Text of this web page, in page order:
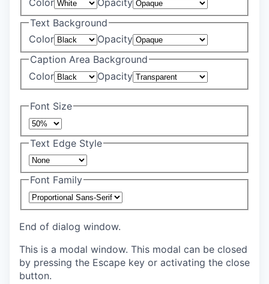
Text Background
Color
Opacity
Caption Area Background
Color
Opacity
Font Size
Text Edge Style
Font Family
End of dialog window.
This is a modal window. This modal can be closed
by pressing the Escape key or activating the close
button.